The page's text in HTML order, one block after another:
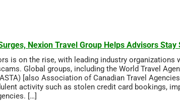
Nexion Travel Group Helps Advisors Stay
is on the rise, with leading industry
Global groups, including the World Travel
[also Association of Canadian Travel
activity such as stolen credit card bookings,
[…]